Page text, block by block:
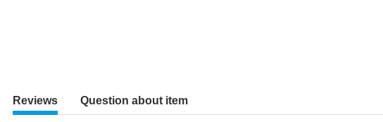
Reviews Question about item